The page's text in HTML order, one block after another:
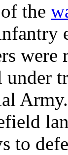
the
under
to